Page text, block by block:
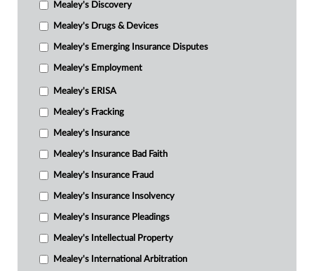
Mealey's Discovery
Mealey's Drugs & Devices
Mealey's Emerging Insurance Disputes
Mealey's Employment
Mealey's ERISA
Mealey's Fracking
Mealey's Insurance
Mealey's Insurance Bad Faith
Mealey's Insurance Fraud
Mealey's Insurance Insolvency
Mealey's Insurance Pleadings
Mealey's Intellectual Property
Mealey's International Arbitration